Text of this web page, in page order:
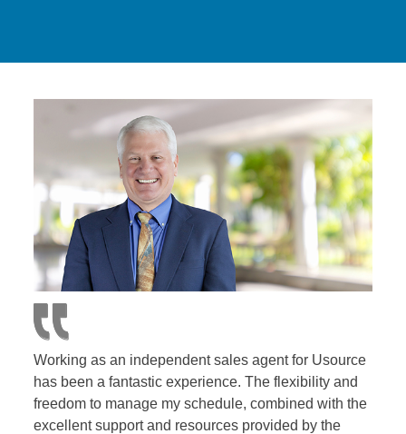
Working as an independent sales agent for Usource
has been a fantastic experience. The flexibility and
freedom to manage my schedule, combined with the
excellent support and resources provided by the